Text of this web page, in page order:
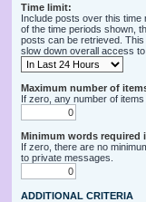
Time limit:
Include posts over this
of the time periods shown,
posts can be retrieved.
slow down overall access to
Maximum number of
If zero, any number of items
Minimum words required
If zero, there are no
to private messages.
ADDITIONAL CRITERIA